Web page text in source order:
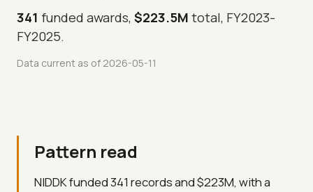
341 funded awards,$223.5Mtotal, FY2023-
FY2025.
Data current as of 2026-05-11
Pattern read
NIDDK funded 341 records and $223M, with a